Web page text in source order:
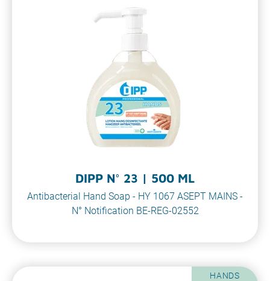
DIPP N° 23 | 500 ML
Antibacterial Hand Soap - HY 1067 ASEPT MAINS -
N° Notification BE-REG-02552
HANDS